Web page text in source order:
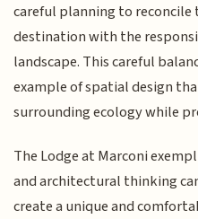
careful planning to reconcile
destination with the
landscape. This careful
example of spatial design
surrounding ecology while
The Lodge at Marconi
and architectural thinking
create a unique and